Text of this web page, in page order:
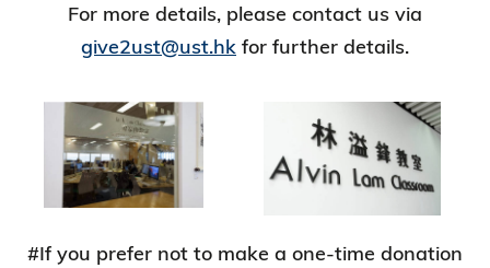
For more details, please contact us via
give2ust@ust.hk for further details.
#If you prefer not to make a one-time donation